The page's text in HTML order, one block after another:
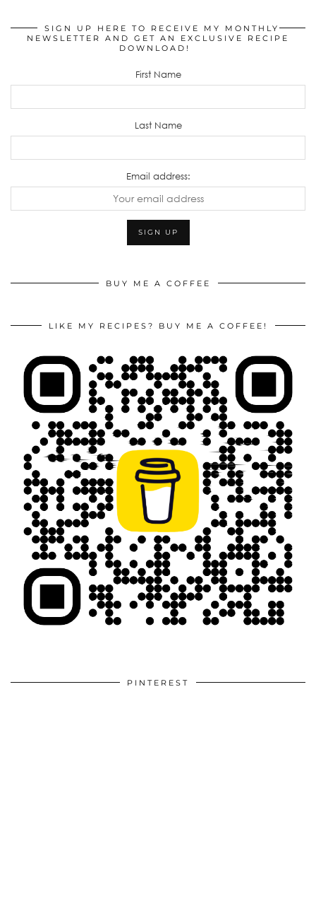
SIGN UP HERE TO RECEIVE MY MONTHLY
NEWSLETTER AND GET AN EXCLUSIVE RECIPE
DOWNLOAD!
First Name
Last Name
Email address:
BUY ME A COFFEE
LIKE MY RECIPES? BUY ME A COFFEE!
PINTEREST